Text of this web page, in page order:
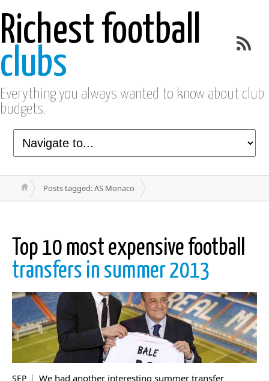
Richest football
clubs
Everything you always wanted to know about club
budgets.
Posts tagged: AS Monaco
Top 10 most expensive football
transfers in summer 2013
SEP
We had another interesting summer transfer